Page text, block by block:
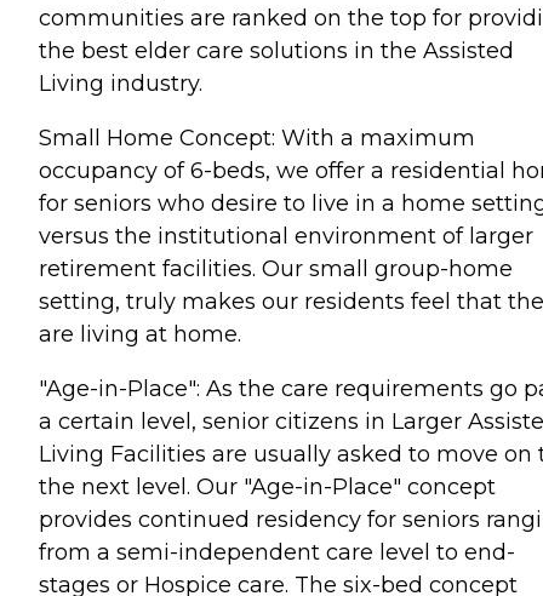
communities are ranked on the top for
the best elder care solutions in the Assisted
Living industry.
Small Home Concept: With a maximum
occupancy of 6-beds, we offer a residential
for seniors who desire to live in a home
versus the institutional environment of larger
retirement facilities. Our small group-home
setting, truly makes our residents feel that
are living at home.
"Age-in-Place": As the care requirements go
a certain level, senior citizens in Larger
Living Facilities are usually asked to move on
the next level. Our "Age-in-Place" concept
provides continued residency for seniors
from a semi-independent care level to end-
stages or Hospice care. The six-bed concept